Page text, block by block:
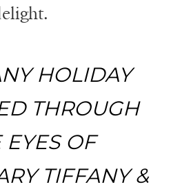
HOLIDAY
THROUGH
EYES OF
TIFFANY &